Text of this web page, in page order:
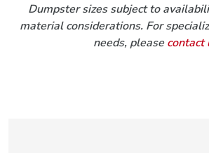
Dumpster sizes subject to
material considerations. For
needs, pleasecontact